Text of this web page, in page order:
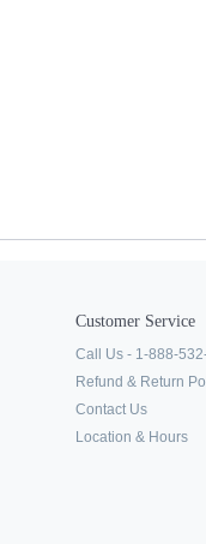
Customer Service
Call Us - 1-888-
Refund & Return
Contact Us
Location & Hours